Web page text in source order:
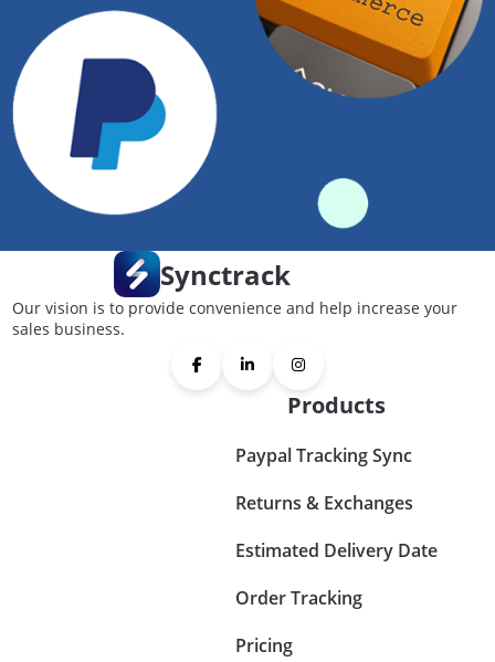
Synctrack
Our vision is to provide convenience and help increase your
sales business.
Products
Paypal Tracking Sync
Returns & Exchanges
Estimated Delivery Date
Order Tracking
Pricing